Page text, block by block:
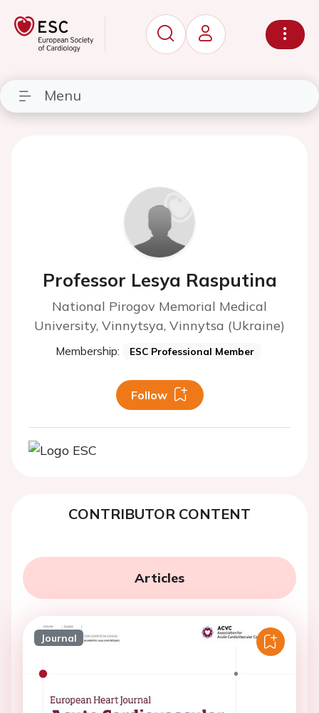
Menu
Professor Lesya Rasputina
National Pirogov Memorial Medical
University, Vinnytsya, Vinnytsa (Ukraine)
Membership: ESC Professional Member
Follow
CONTRIBUTOR CONTENT
Articles
Journal